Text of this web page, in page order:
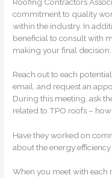
commitment to quality
within the industry. In
beneficial to consult with
making your final decision.
Reach out to each
email, and request an
During this meeting, ask
related to TPO roofs –
Have they worked on
about the energy
When you meet with each